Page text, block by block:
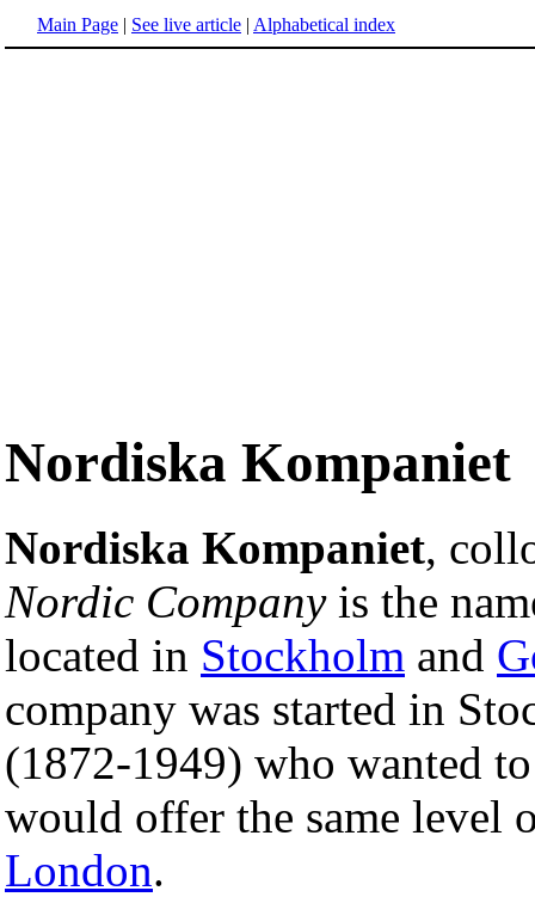
Main Page | See live article | Alphabetical index
Nordiska Kompaniet
Nordiska Kompaniet,
Nordic Companyis the
located in Stockholm and
company was started in
(1872-1949) who wanted
would offer the same level
London.